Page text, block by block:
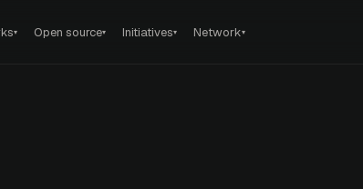
▾ Open source▾ Initiatives▾ Network▾